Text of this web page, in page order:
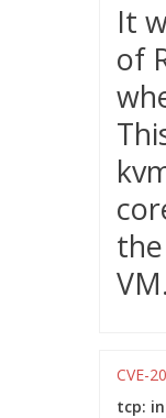
It
of
VM.
CVE-
tcp: